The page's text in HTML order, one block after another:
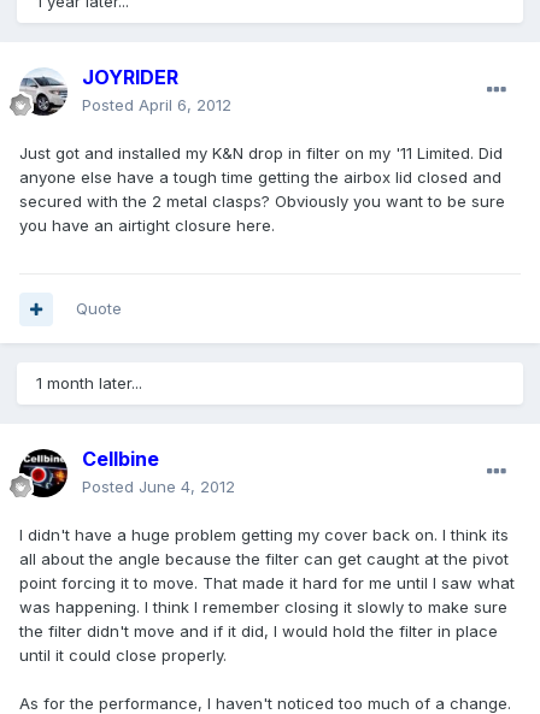
JOYRIDER
Posted April 6, 2012
Just got and installed my K&N drop in filter on my '11 Limited. Did
anyone else have a tough time getting the airbox lid closed and
secured with the 2 metal clasps? Obviously you want to be sure
you have an airtight closure here.
Quote
1 month later...
Cellbine
Posted June 4, 2012
I didn't have a huge problem getting my cover back on. I think its
all about the angle because the filter can get caught at the pivot
point forcing it to move. That made it hard for me until I saw what
was happening. I think I remember closing it slowly to make sure
the filter didn't move and if it did, I would hold the filter in place
until it could close properly.
As for the performance, I haven't noticed too much of a change.